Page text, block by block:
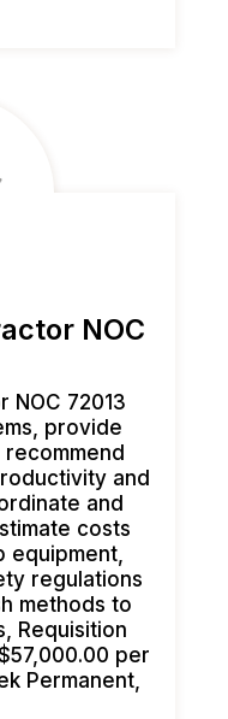
NOC
NOC 72013
provide
and
and
costs
equipment,
regulations
methods to
Requisition
per
Permanent,